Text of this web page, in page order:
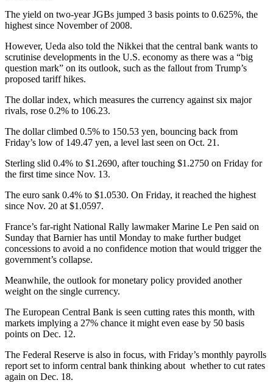
The yield on two-year JGBs jumped 3 basis points to 0.625%, the
highest since November of 2008.
However, Ueda also told the Nikkei that the central bank wants to
scrutinise developments in the U.S. economy as there was a “big
question mark” on its outlook, such as the fallout from Trump’s
proposed tariff hikes.
The dollar index, which measures the currency against six major
rivals, rose 0.2% to 106.23.
The dollar climbed 0.5% to 150.53 yen, bouncing back from
Friday’s low of 149.47 yen, a level last seen on Oct. 21.
Sterling slid 0.4% to $1.2690, after touching $1.2750 on Friday for
the first time since Nov. 13.
The euro sank 0.4% to $1.0530. On Friday, it reached the highest
since Nov. 20 at $1.0597.
France’s far-right National Rally lawmaker Marine Le Pen said on
Sunday that Barnier has until Monday to make further budget
concessions to avoid a no confidence motion that would trigger the
government’s collapse.
Meanwhile, the outlook for monetary policy provided another
weight on the single currency.
The European Central Bank is seen cutting rates this month, with
markets implying a 27% chance it might even ease by 50 basis
points on Dec. 12.
The Federal Reserve is also in focus, with Friday’s monthly payrolls
report set to inform central bank thinking about whether to cut rates
again on Dec. 18.